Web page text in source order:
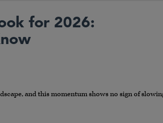
for 2026:
and this momentum shows no sign of